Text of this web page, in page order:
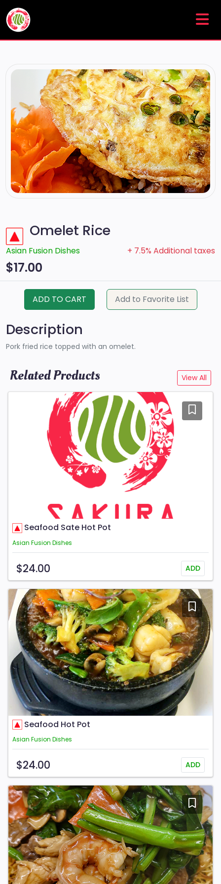
Omelet Rice
Asian Fusion Dishes + 7.5% Additional taxes
$17.00
ADD TO CART Add to Favorite List
Description
Pork fried rice topped with an omelet.
Related Products View All
Seafood Sate Hot Pot
Asian Fusion Dishes
$24.00 ADD
Seafood Hot Pot
Asian Fusion Dishes
$24.00 ADD